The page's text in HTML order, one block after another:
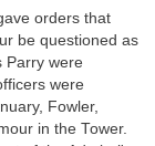
orders that
be questioned as
Parry were
were
Fowler,
in the Tower.